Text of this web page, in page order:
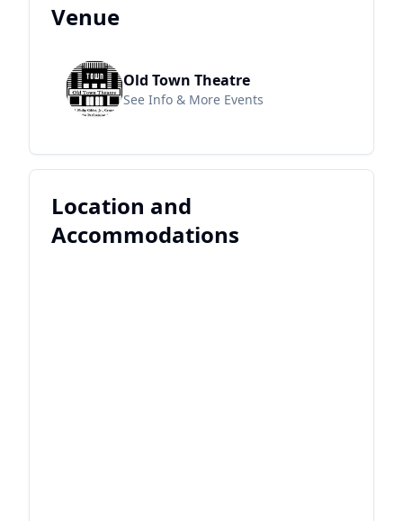
Venue
Old Town Theatre
See Info & More Events
Location and
Accommodations